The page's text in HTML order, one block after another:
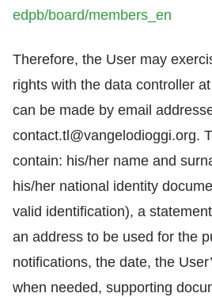
edpb/board/members_en
Therefore, the User may
rights with the data controller
can be made by email
contact.tl@vangelodioggi.org.
contain: his/her name and
his/her national identity
valid identification), a
an address to be used for the
notifications, the date, the
when needed, supporting